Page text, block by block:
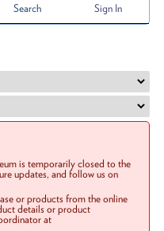
Search Sign In
is temporarily closed to the
updates, and follow us on
or products from the online
details or product
at